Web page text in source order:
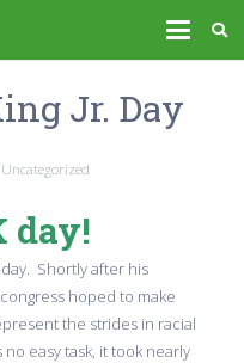
Jr. Day
Uncategorized
day!
Shortly after his
hoped to make
the strides in racial
easy task, it took nearly